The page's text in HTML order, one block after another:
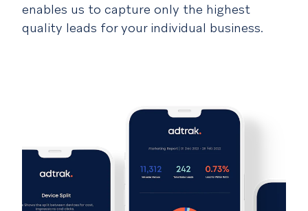
enables us to capture only the highest
quality leads for your individual business.